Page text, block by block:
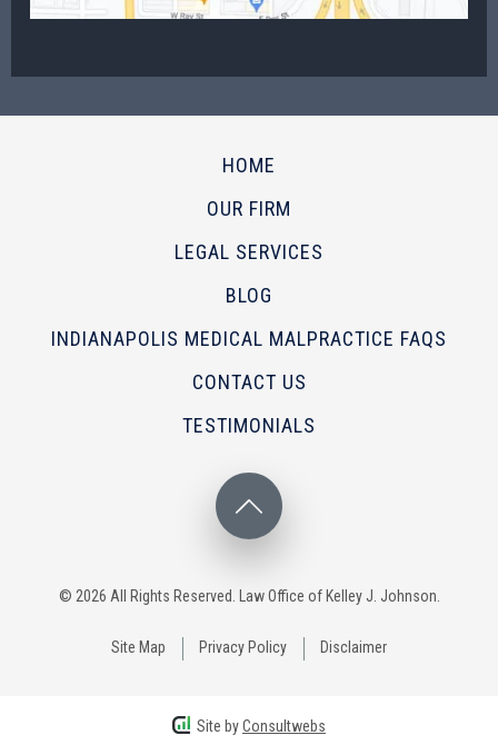
HOME
OUR FIRM
LEGAL SERVICES
BLOG
INDIANAPOLIS MEDICAL MALPRACTICE FAQS
CONTACT US
TESTIMONIALS
© 2026 All Rights Reserved. Law Office of Kelley J. Johnson.
Site Map Privacy Policy Disclaimer
Site byConsultwebs